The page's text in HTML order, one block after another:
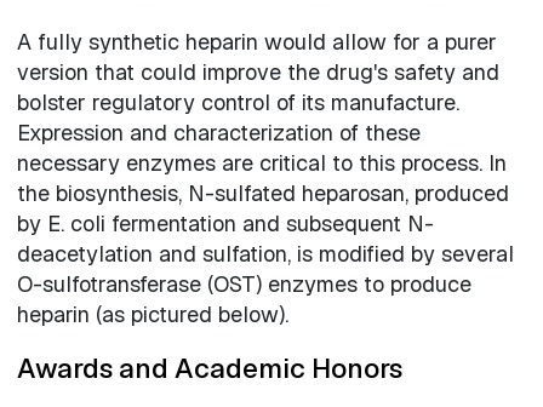
A fully synthetic heparin would allow for a purer
version that could improve the drug's safety and
bolster regulatory control of its manufacture.
Expression and characterization of these
necessary enzymes are critical to this process. In
the biosynthesis, N-sulfated heparosan, produced
by E. coli fermentation and subsequent N-
deacetylation and sulfation, is modified by several
O-sulfotransferase (OST) enzymes to produce
heparin (as pictured below).
Awards and Academic Honors